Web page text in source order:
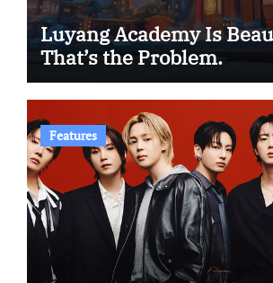
Luyang Academy Is
That’s the Problem.
Features